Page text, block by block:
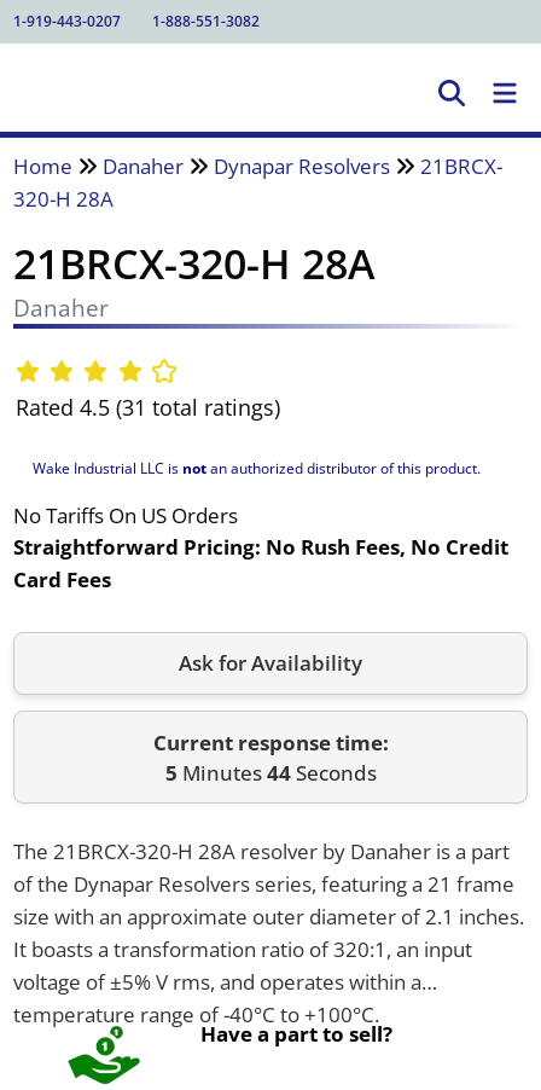
1-919-443-0207 1-888-551-3082
Home Danaher Dynapar Resolvers
21BRCX-
320-H 28A
21BRCX-320-H 28A
Danaher
Rated 4.5 (31 total ratings)
Wake Industrial LLC is notan authorized distributor of this product.
No Tariffs On US Orders
Straightforward Pricing: No Rush Fees, No Credit
Card Fees
Ask for Availability
Current response time:
5 Minutes44Seconds
The 21BRCX-320-H 28A resolver by Danaher is a part
of the Dynapar Resolvers series, featuring a 21 frame
size with an approximate outer diameter of 2.1 inches.
It boasts a transformation ratio of 320:1, an input
voltage of ±5% V rms, and operates within a
temperature range of -40°C to +100°C.
Have a part to sell?